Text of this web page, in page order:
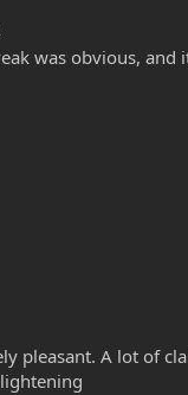
was obvious,
pleasant. A lot of